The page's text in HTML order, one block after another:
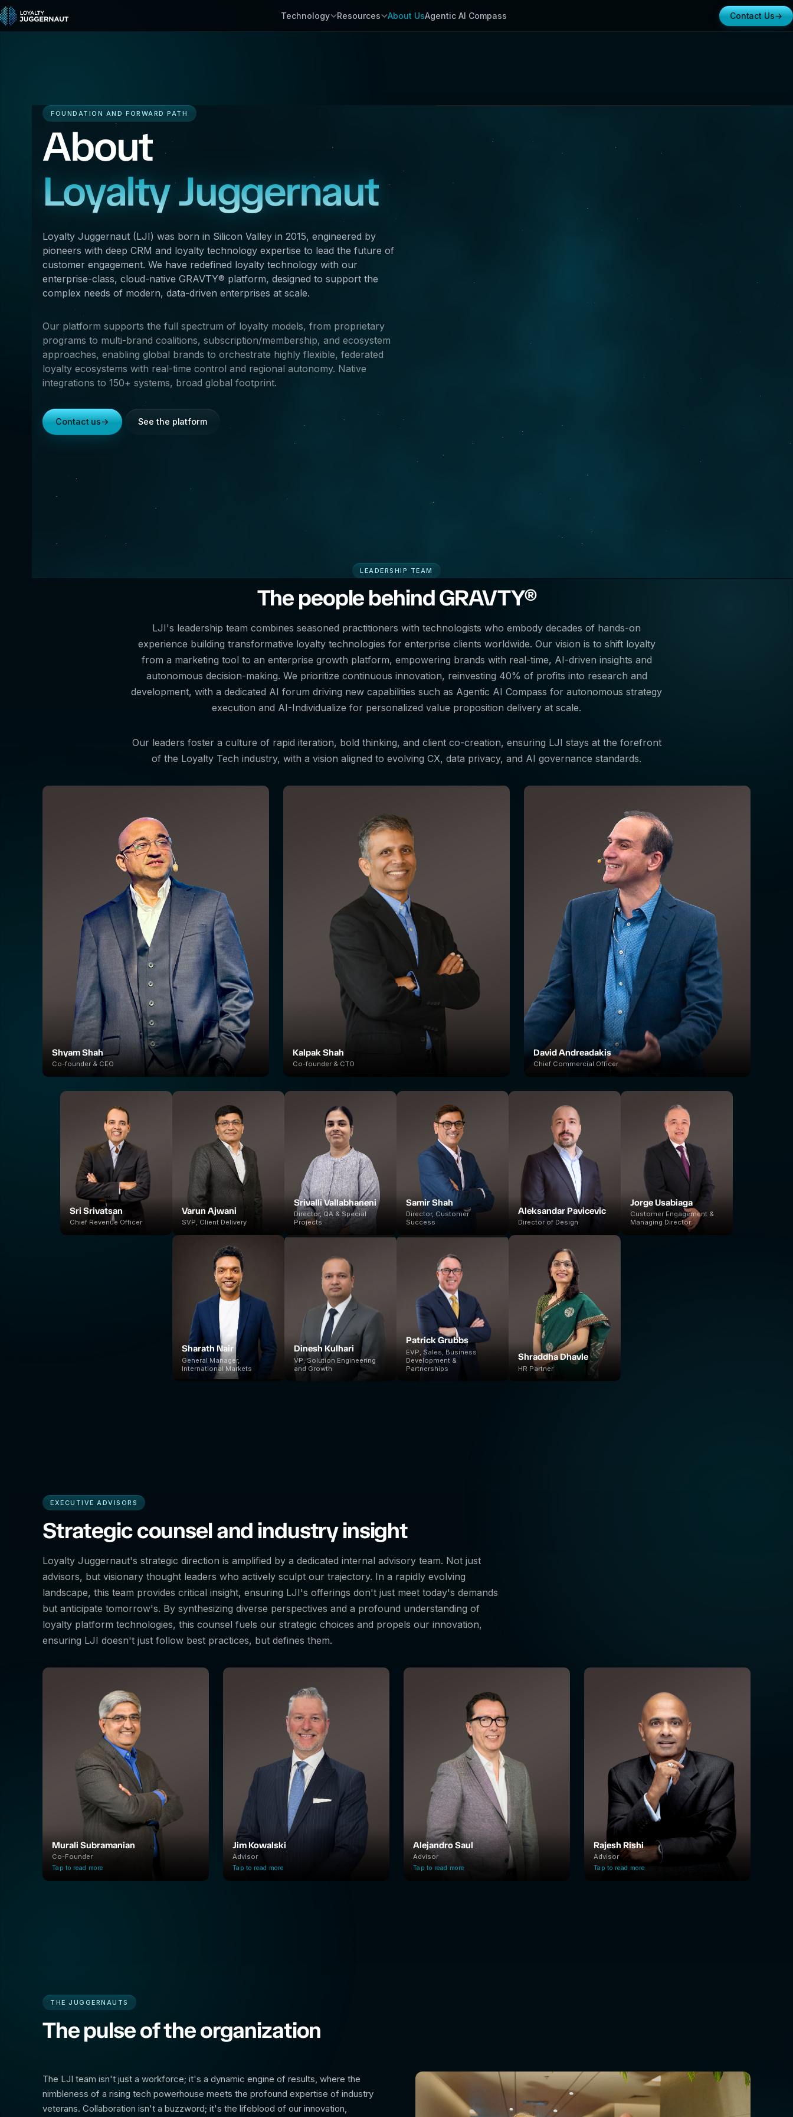
Technology Resources About UsAgentic AI Compass Contact Us→
FOUNDATION AND FORWARD PATH
About
Loyalty Juggernaut
Loyalty Juggernaut (LJI) was born in Silicon Valley in 2015, engineered by
pioneers with deep CRM and loyalty technology expertise to lead the future of
customer engagement. We have redefined loyalty technology with our
enterprise-class, cloud-native GRAVTY® platform, designed to support the
complex needs of modern, data-driven enterprises at scale.
Our platform supports the full spectrum of loyalty models, from proprietary
programs to multi-brand coalitions, subscription/membership, and ecosystem
approaches, enabling global brands to orchestrate highly flexible, federated
loyalty ecosystems with real-time control and regional autonomy. Native
integrations to 150+ systems, broad global footprint.
Contact us→ See the platform
LEADERSHIP TEAM
The people behind GRAVTY®
LJI's leadership team combines seasoned practitioners with technologists who embody decades of hands-on
experience building transformative loyalty technologies for enterprise clients worldwide. Our vision is to shift loyalty
from a marketing tool to an enterprise growth platform, empowering brands with real-time, AI-driven insights and
autonomous decision-making. We prioritize continuous innovation, reinvesting 40% of profits into research and
development, with a dedicated AI forum driving new capabilities such as Agentic AI Compass for autonomous strategy
execution and AI-Individualize for personalized value proposition delivery at scale.
Our leaders foster a culture of rapid iteration, bold thinking, and client co-creation, ensuring LJI stays at the forefront
of the Loyalty Tech industry, with a vision aligned to evolving CX, data privacy, and AI governance standards.
Shyam Shah
Co-founder & CEO
Kalpak Shah
Co-founder & CTO
David Andreadakis
Chief Commercial Officer
Sri Srivatsan
Chief Revenue Officer
Varun Ajwani
SVP, Client Delivery
Srivalli Vallabhaneni
Director, QA & Special
Projects
Samir Shah
Director, Customer
Success
Aleksandar Pavicevic
Director of Design
Jorge Usabiaga
Customer Engagement &
Managing Director
Sharath Nair
General Manager,
International Markets
Dinesh Kulhari
VP, Solution Engineering
and Growth
Patrick Grubbs
EVP, Sales, Business
Development &
Partnerships
Shraddha Dhavle
HR Partner
EXECUTIVE ADVISORS
Strategic counsel and industry insight
Loyalty Juggernaut's strategic direction is amplified by a dedicated internal advisory team. Not just
advisors, but visionary thought leaders who actively sculpt our trajectory. In a rapidly evolving
landscape, this team provides critical insight, ensuring LJI's offerings don't just meet today's demands
but anticipate tomorrow's. By synthesizing diverse perspectives and a profound understanding of
loyalty platform technologies, this counsel fuels our strategic choices and propels our innovation,
ensuring LJI doesn't just follow best practices, but defines them.
Murali Subramanian
Co-Founder
Tap to read more
Jim Kowalski
Advisor
Tap to read more
Alejandro Saul
Advisor
Tap to read more
Rajesh Rishi
Advisor
Tap to read more
THE JUGGERNAUTS
The pulse of the organization
The LJI team isn't just a workforce; it's a dynamic engine of results, where the
nimbleness of a rising tech powerhouse meets the profound expertise of industry
veterans. Collaboration isn't a buzzword; it's the lifeblood of our innovation,